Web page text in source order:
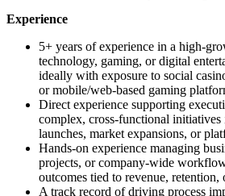
Experience
5+ years of experience in a high-
technology, gaming, or digital
ideally with exposure to social
or mobile/web-based gaming
Direct experience supporting
complex, cross-functional
launches, market expansions, or
Hands-on experience managing
projects, or company-wide
outcomes tied to revenue,
A track record of driving process